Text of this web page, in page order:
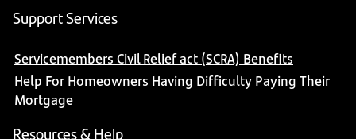
Support Services
Servicemembers Civil Relief act (SCRA) Benefits
Help For Homeowners Having Difficulty Paying Their
Mortgage
Resources & Help